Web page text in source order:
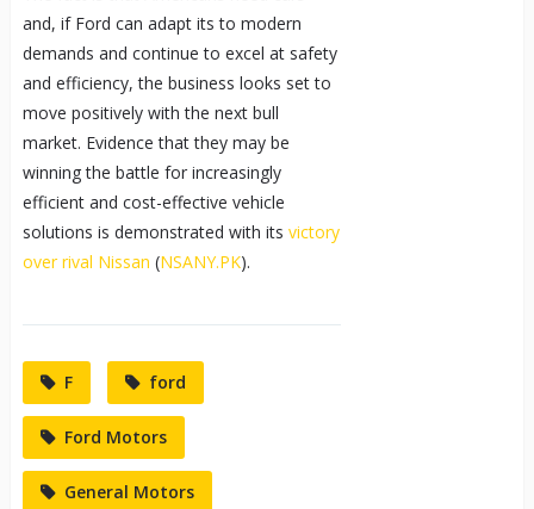
and, if Ford can adapt its to modern
demands and continue to excel at safety
and efficiency, the business looks set to
move positively with the next bull
market. Evidence that they may be
winning the battle for increasingly
efficient and cost-effective vehicle
solutions is demonstrated with its victory
over rival Nissan (NSANY.PK).
F ford
Ford Motors
General Motors